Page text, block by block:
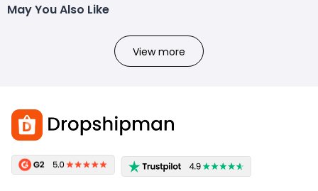
May You Also Like
View more